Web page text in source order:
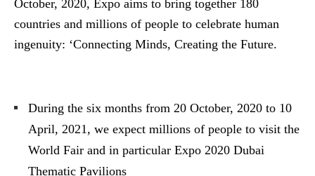
October, 2020, Expo aims to bring together 180
countries and millions of people to celebrate human
ingenuity: ‘Connecting Minds, Creating the Future.
During the six months from 20 October, 2020 to 10
April, 2021, we expect millions of people to visit the
World Fair and in particular Expo 2020 Dubai
Thematic Pavilions